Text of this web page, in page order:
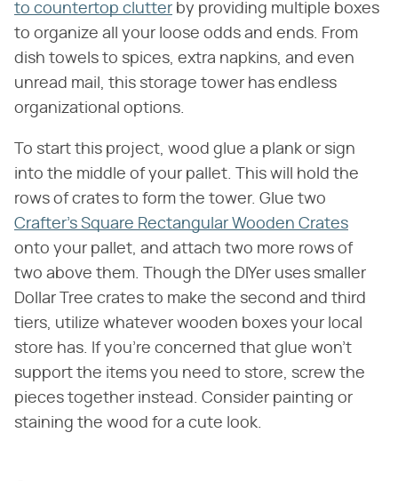
to countertop clutter by providing multiple boxes
to organize all your loose odds and ends. From
dish towels to spices, extra napkins, and even
unread mail, this storage tower has endless
organizational options.
To start this project, wood glue a plank or sign
into the middle of your pallet. This will hold the
rows of crates to form the tower. Glue two
Crafter's Square Rectangular Wooden Crates
onto your pallet, and attach two more rows of
two above them. Though the DIYer uses smaller
Dollar Tree crates to make the second and third
tiers, utilize whatever wooden boxes your local
store has. If you're concerned that glue won't
support the items you need to store, screw the
pieces together instead. Consider painting or
staining the wood for a cute look.